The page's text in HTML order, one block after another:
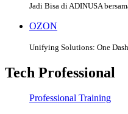
Jadi Bisa di ADINUSA
OZON
Unifying Solutions: One
Tech Professional
Professional Training